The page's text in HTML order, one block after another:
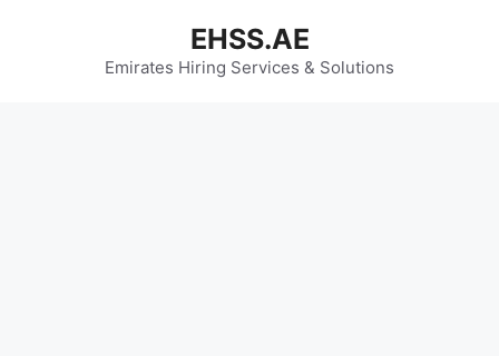
EHSS.AE
Emirates Hiring Services & Solutions